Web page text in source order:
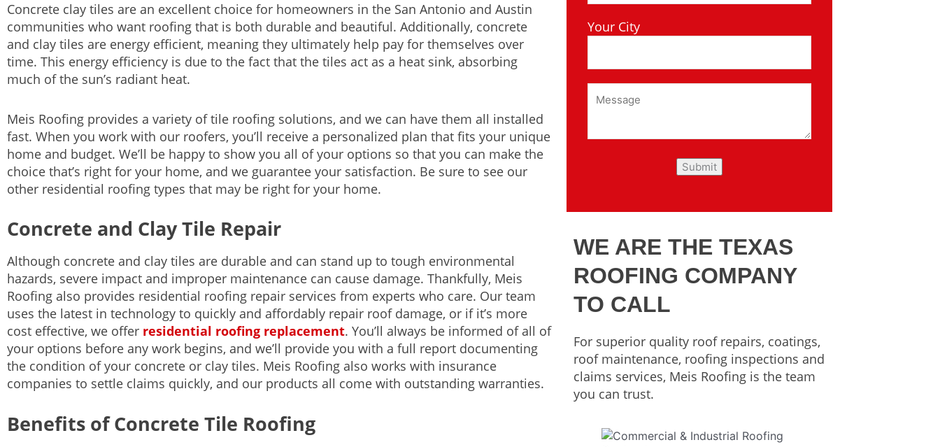
Concrete clay tiles are an excellent choice for homeowners in the San Antonio and Austin
communities who want roofing that is both durable and beautiful. Additionally, concrete
and clay tiles are energy efficient, meaning they ultimately help pay for themselves over
time. This energy efficiency is due to the fact that the tiles act as a heat sink, absorbing
much of the sun’s radiant heat.
Meis Roofing provides a variety of tile roofing solutions, and we can have them all installed
fast. When you work with our roofers, you’ll receive a personalized plan that fits your unique
home and budget. We’ll be happy to show you all of your options so that you can make the
choice that’s right for your home, and we guarantee your satisfaction. Be sure to see our
other residential roofing types that may be right for your home.
Concrete and Clay Tile Repair
Although concrete and clay tiles are durable and can stand up to tough environmental
hazards, severe impact and improper maintenance can cause damage. Thankfully, Meis
Roofing also provides residential roofing repair services from experts who care. Our team
uses the latest in technology to quickly and affordably repair roof damage, or if it’s more
cost effective, we offer residential roofing replacement. You’ll always be informed of all of
your options before any work begins, and we’ll provide you with a full report documenting
the condition of your concrete or clay tiles. Meis Roofing also works with insurance
companies to settle claims quickly, and our products all come with outstanding warranties.
Benefits of Concrete Tile Roofing
Your City
WE ARE THE TEXAS
ROOFING COMPANY
TO CALL
For superior quality roof repairs, coatings,
roof maintenance, roofing inspections and
claims services, Meis Roofing is the team
you can trust.